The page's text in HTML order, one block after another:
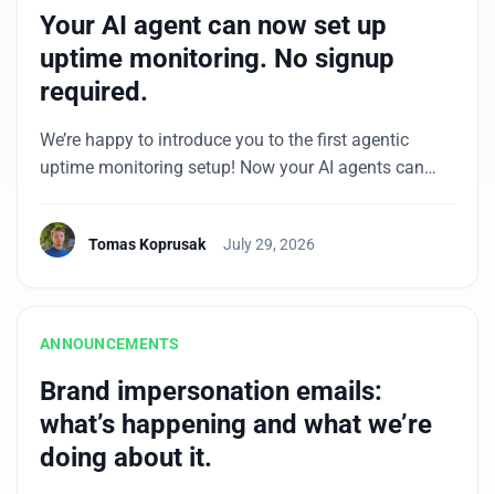
Your AI agent can now set up
uptime monitoring. No signup
required.
We’re happy to introduce you to the first agentic
uptime monitoring setup! Now your AI agents can
setting up the monitors, including a free account. The
agent submits your site’s URL and your email, you
Tomas Koprusak July 29, 2026
ANNOUNCEMENTS
Brand impersonation emails:
what’s happening and what we’re
doing about it.